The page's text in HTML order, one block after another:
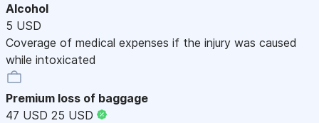
Alcohol
5 USD
Coverage of medical expenses if the injury was caused
while intoxicated
Premium loss of baggage
47 USD 25 USD